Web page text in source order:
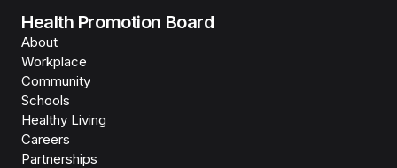
Health Promotion Board
About
Workplace
Community
Schools
Healthy Living
Careers
Partnerships